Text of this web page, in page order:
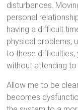
disturbances.
personal
having a difficult
physical problems,
to these difficulties,
without attending to
Allow me to be
becomes